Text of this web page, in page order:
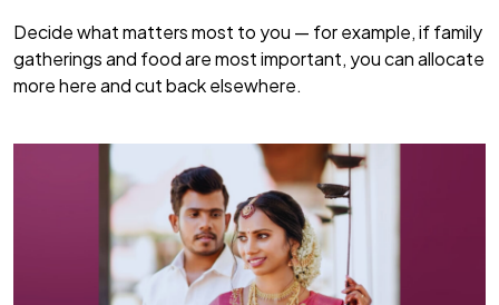
Decide what matters most to you — for example, if family
gatherings and food are most important, you can allocate
more here and cut back elsewhere.